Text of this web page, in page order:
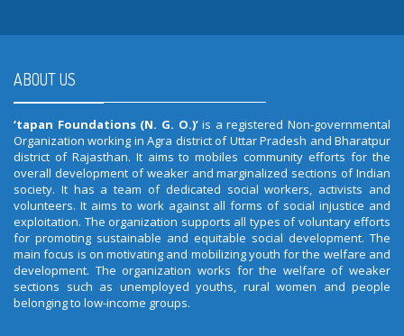
ABOUT US
‘tapan Foundations (N. G. O.)’is a registered Non-governmental
Organization working in Agra district of Uttar Pradesh and Bharatpur
district of Rajasthan. It aims to mobiles community efforts for the
overall development of weaker and marginalized sections of Indian
society. It has a team of dedicated social workers, activists and
volunteers. It aims to work against all forms of social injustice and
exploitation. The organization supports all types of voluntary efforts
for promoting sustainable and equitable social development. The
main focus is on motivating and mobilizing youth for the welfare and
development. The organization works for the welfare of weaker
sections such as unemployed youths, rural women and people
belonging to low-income groups.